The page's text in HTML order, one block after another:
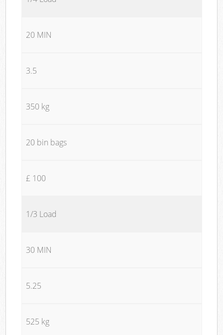
20 MIN
3.5
350 kg
20 bin bags
£ 100
1/3 Load
30 MIN
5.25
525 kg